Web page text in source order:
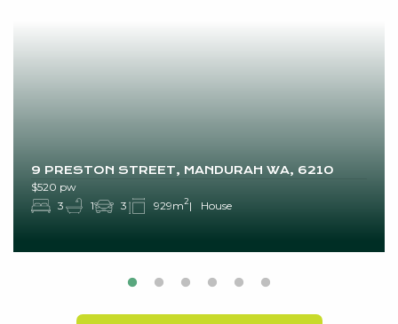
9 PRESTON STREET, MANDURAH WA, 6210
$520 pw
3
1 3 929m2 House